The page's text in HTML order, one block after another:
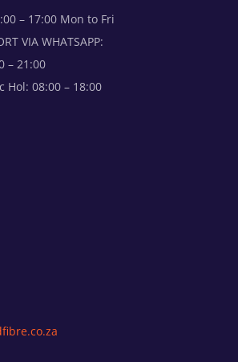
– 17:00 Mon to Fri
VIA WHATSAPP:
– 21:00
Hol: 08:00 – 18:00